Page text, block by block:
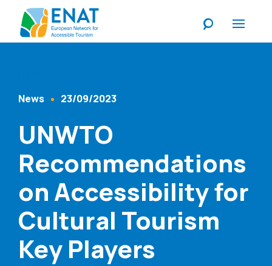
Content Type
News 23/09/2023
UNWTO
Recommendations
on Accessibility for
Cultural Tourism
Key Players